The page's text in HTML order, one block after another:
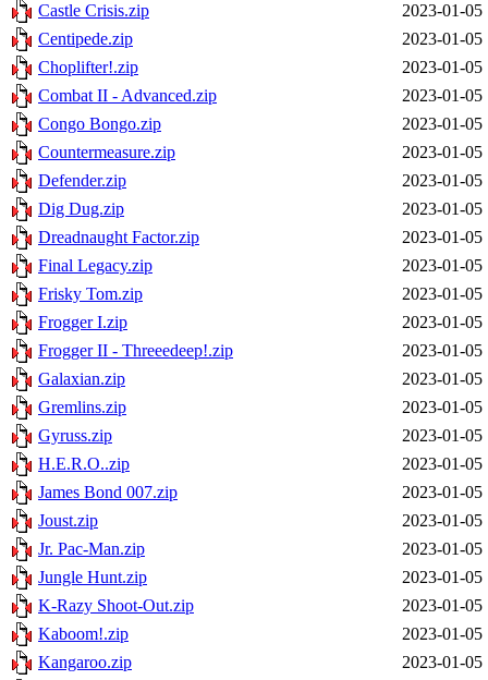
Castle Crisis.zip
2023-01-05
Centipede.zip
2023-01-05
Choplifter!.zip
2023-01-05
Combat II - Advanced.zip
2023-01-05
Congo Bongo.zip
2023-01-05
Countermeasure.zip
2023-01-05
Defender.zip
2023-01-05
Dig Dug.zip
2023-01-05
Dreadnaught Factor.zip
2023-01-05
Final Legacy.zip
2023-01-05
Frisky Tom.zip
2023-01-05
Frogger I.zip
2023-01-05
Frogger II - Threeedeep!.zip
2023-01-05
Galaxian.zip
2023-01-05
Gremlins.zip
2023-01-05
Gyruss.zip
2023-01-05
H.E.R.O..zip
2023-01-05
James Bond 007.zip
2023-01-05
Joust.zip
2023-01-05
Jr. Pac-Man.zip
2023-01-05
Jungle Hunt.zip
2023-01-05
K-Razy Shoot-Out.zip
2023-01-05
Kaboom!.zip
2023-01-05
Kangaroo.zip
2023-01-05